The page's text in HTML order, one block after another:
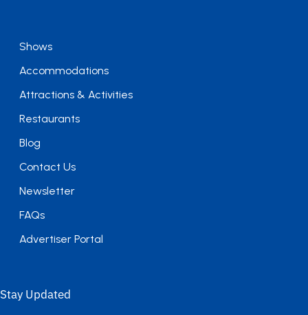
Shows
Accommodations
Attractions & Activities
Restaurants
Blog
Contact Us
Newsletter
FAQs
Advertiser Portal
Stay Updated